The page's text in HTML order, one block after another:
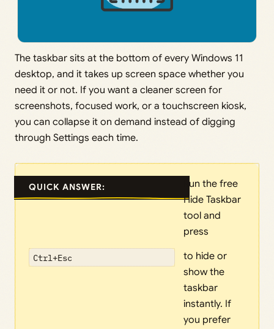
The taskbar sits at the bottom of every Windows 11
desktop, and it takes up screen space whether you
need it or not. If you want a cleaner screen for
screenshots, focused work, or a touchscreen kiosk,
you can collapse it on demand instead of digging
through Settings each time.
QUICK ANSWER:
Run the free
Hide Taskbar
tool and
press
Ctrl+Esc
to hide or
show the
taskbar
instantly. If
you prefer